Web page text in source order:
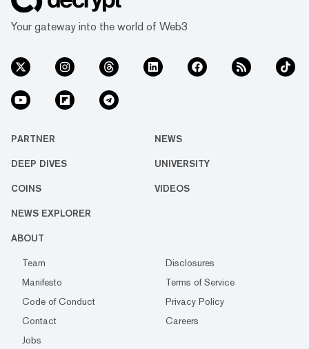
Your gateway into the world of Web3
PARTNER NEWS
DEEP DIVES UNIVERSITY
COINS VIDEOS
NEWS EXPLORER
ABOUT
Team
Disclosures
Manifesto
Terms of Service
Code of Conduct
Privacy Policy
Contact
Careers
Jobs